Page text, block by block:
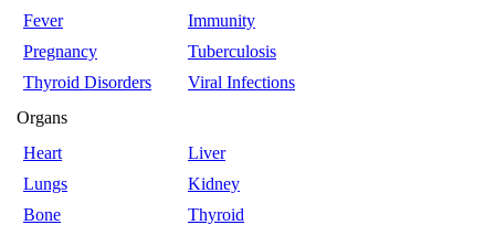
Fever
Immunity
Pregnancy
Tuberculosis
Thyroid Disorders
Viral Infections
Organs
Heart
Liver
Lungs
Kidney
Bone
Thyroid